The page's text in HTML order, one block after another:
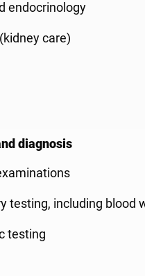
endocrinology
care)
diagnosis
testing, including blood
testing